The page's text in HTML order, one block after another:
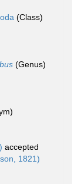
(Class)
(Genus)
accepted
1821)